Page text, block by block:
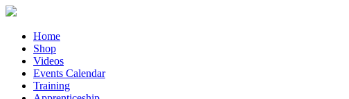
Skip
content
Home
Shop
Videos
Events Calendar
Training